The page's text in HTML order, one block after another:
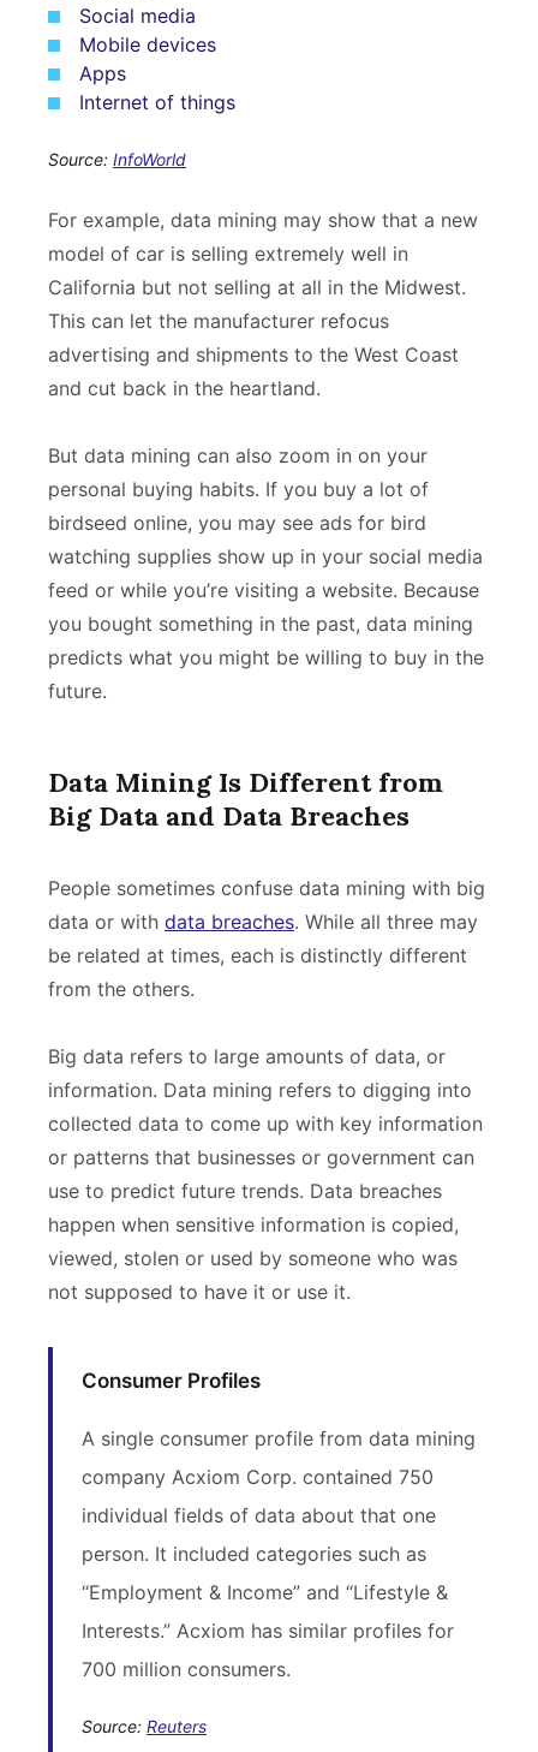
Social media
Mobile devices
Apps
Internet of things
Source: InfoWorld
For example, data mining may show that a new
model of car is selling extremely well in
California but not selling at all in the Midwest.
This can let the manufacturer refocus
advertising and shipments to the West Coast
and cut back in the heartland.
But data mining can also zoom in on your
personal buying habits. If you buy a lot of
birdseed online, you may see ads for bird
watching supplies show up in your social media
feed or while you’re visiting a website. Because
you bought something in the past, data mining
predicts what you might be willing to buy in the
future.
Data Mining Is Different from
Big Data and Data Breaches
People sometimes confuse data mining with big
data or with data breaches. While all three may
be related at times, each is distinctly different
from the others.
Big data refers to large amounts of data, or
information. Data mining refers to digging into
collected data to come up with key information
or patterns that businesses or government can
use to predict future trends. Data breaches
happen when sensitive information is copied,
viewed, stolen or used by someone who was
not supposed to have it or use it.
Consumer Profiles
A single consumer profile from data mining
company Acxiom Corp. contained 750
individual fields of data about that one
person. It included categories such as
“Employment & Income” and “Lifestyle &
Interests.” Acxiom has similar profiles for
700 million consumers.
Source: Reuters